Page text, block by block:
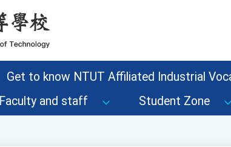
Get to know NTUT Affiliated Industrial
Faculty and staff Student Zone